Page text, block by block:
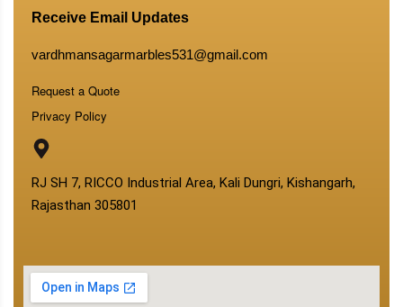
Receive Email Updates
vardhmansagarmarbles531@gmail.com
Request a Quote
Privacy Policy
RJ SH 7, RICCO Industrial Area, Kali Dungri, Kishangarh,
Rajasthan 305801